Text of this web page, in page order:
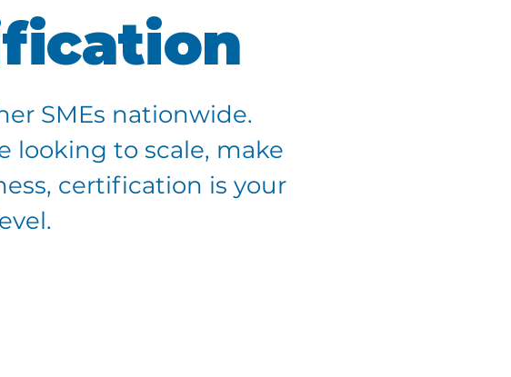
SMEs nationwide.
looking to scale, make
certification is your